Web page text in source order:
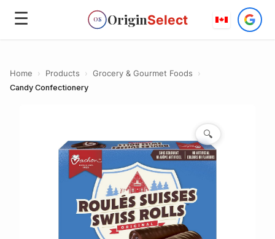
☰ OS OriginSelect
Home › Products › Grocery & Gourmet Foods
›
Candy Confectionery
🔍